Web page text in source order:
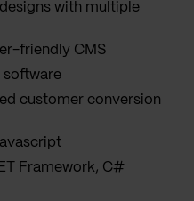
with multiple
friendly CMS
software
customer conversion
Framework, C#